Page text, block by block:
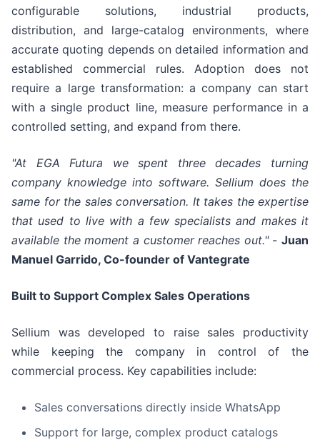
configurable solutions, industrial products,
distribution, and large-catalog environments, where
accurate quoting depends on detailed information and
established commercial rules. Adoption does not
require a large transformation: a company can start
with a single product line, measure performance in a
controlled setting, and expand from there.
"At EGA Futura we spent three decades turning
company knowledge into software. Sellium does the
same for the sales conversation. It takes the expertise
that used to live with a few specialists and makes it
available the moment a customer reaches out."- Juan
Manuel Garrido, Co-founder of Vantegrate
Built to Support Complex Sales Operations
Sellium was developed to raise sales productivity
while keeping the company in control of the
commercial process. Key capabilities include:
Sales conversations directly inside WhatsApp
Support for large, complex product catalogs